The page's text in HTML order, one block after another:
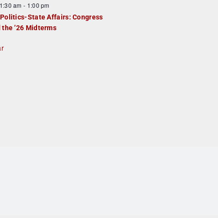
am - 1:00 pm
State Affairs: Congress
the ’26 Midterms